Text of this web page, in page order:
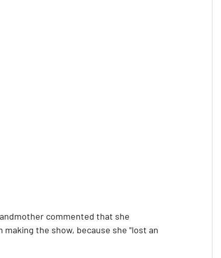
commented that she
the show, because she "lost an